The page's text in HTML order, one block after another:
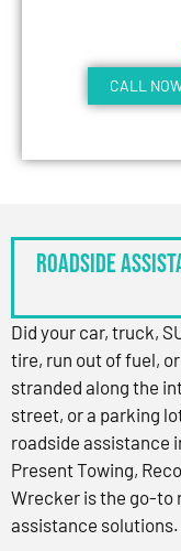
CALL
Roadside
Did your car, truck,
tire, run out of fuel,
stranded along the
street, or a parking
roadside assistance
Present Towing,
Wrecker is the go-to
assistance solutions.